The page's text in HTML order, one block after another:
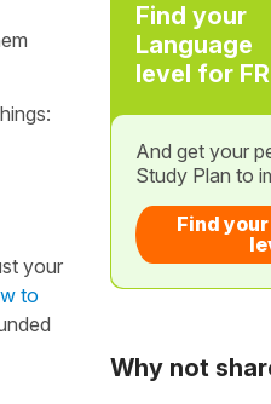
your
to
Find your
Language
level for
And get your
Study Plan to
Find
Why not